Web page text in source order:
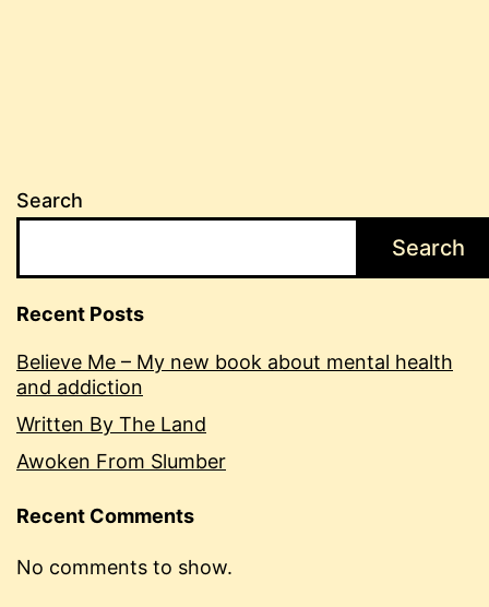
Search
Search
Recent Posts
Believe Me – My new book about mental health
and addiction
Written By The Land
Awoken From Slumber
Recent Comments
No comments to show.